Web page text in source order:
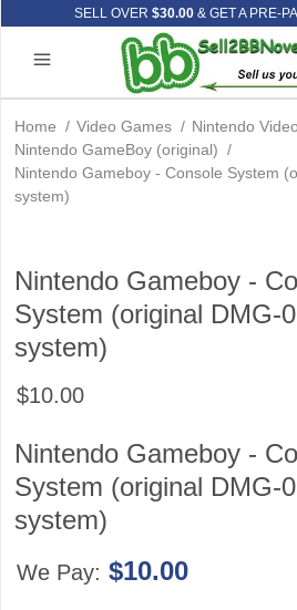
SELL OVER $30.00& GET A PRE-
Home / Video Games / Nintendo
Nintendo GameBoy (original) /
Nintendo Gameboy - Console System
system)
Nintendo Gameboy -
System (original DMG-
system)
$10.00
Nintendo Gameboy -
System (original DMG-
system)
We Pay: $10.00